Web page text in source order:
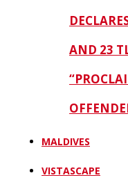
AND 23
MALDIVES
VISTASCAPE